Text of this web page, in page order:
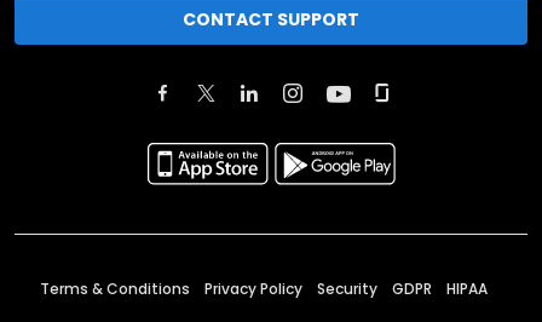
CONTACT SUPPORT
Terms & Conditions Privacy Policy Security GDPR HIPAA